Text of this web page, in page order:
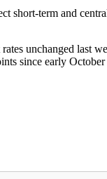
short-term and
unchanged last
since early October